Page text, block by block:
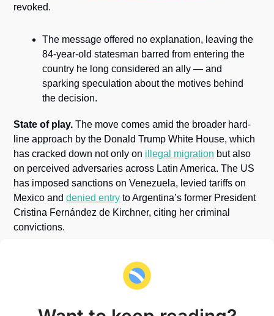
revoked.
The message offered no explanation, leaving the
84-year-old statesman barred from entering the
country he long considered an ally — and
sparking speculation about the motives behind
the decision.
State of play. The move comes amid the broader hard-
line approach by the Donald Trump White House, which
has cracked down not only on illegal migration but also
on perceived adversaries across Latin America. The US
has imposed sanctions on Venezuela, levied tariffs on
Mexico and denied entry to Argentina’s former President
Cristina Fernández de Kirchner, citing her criminal
convictions.